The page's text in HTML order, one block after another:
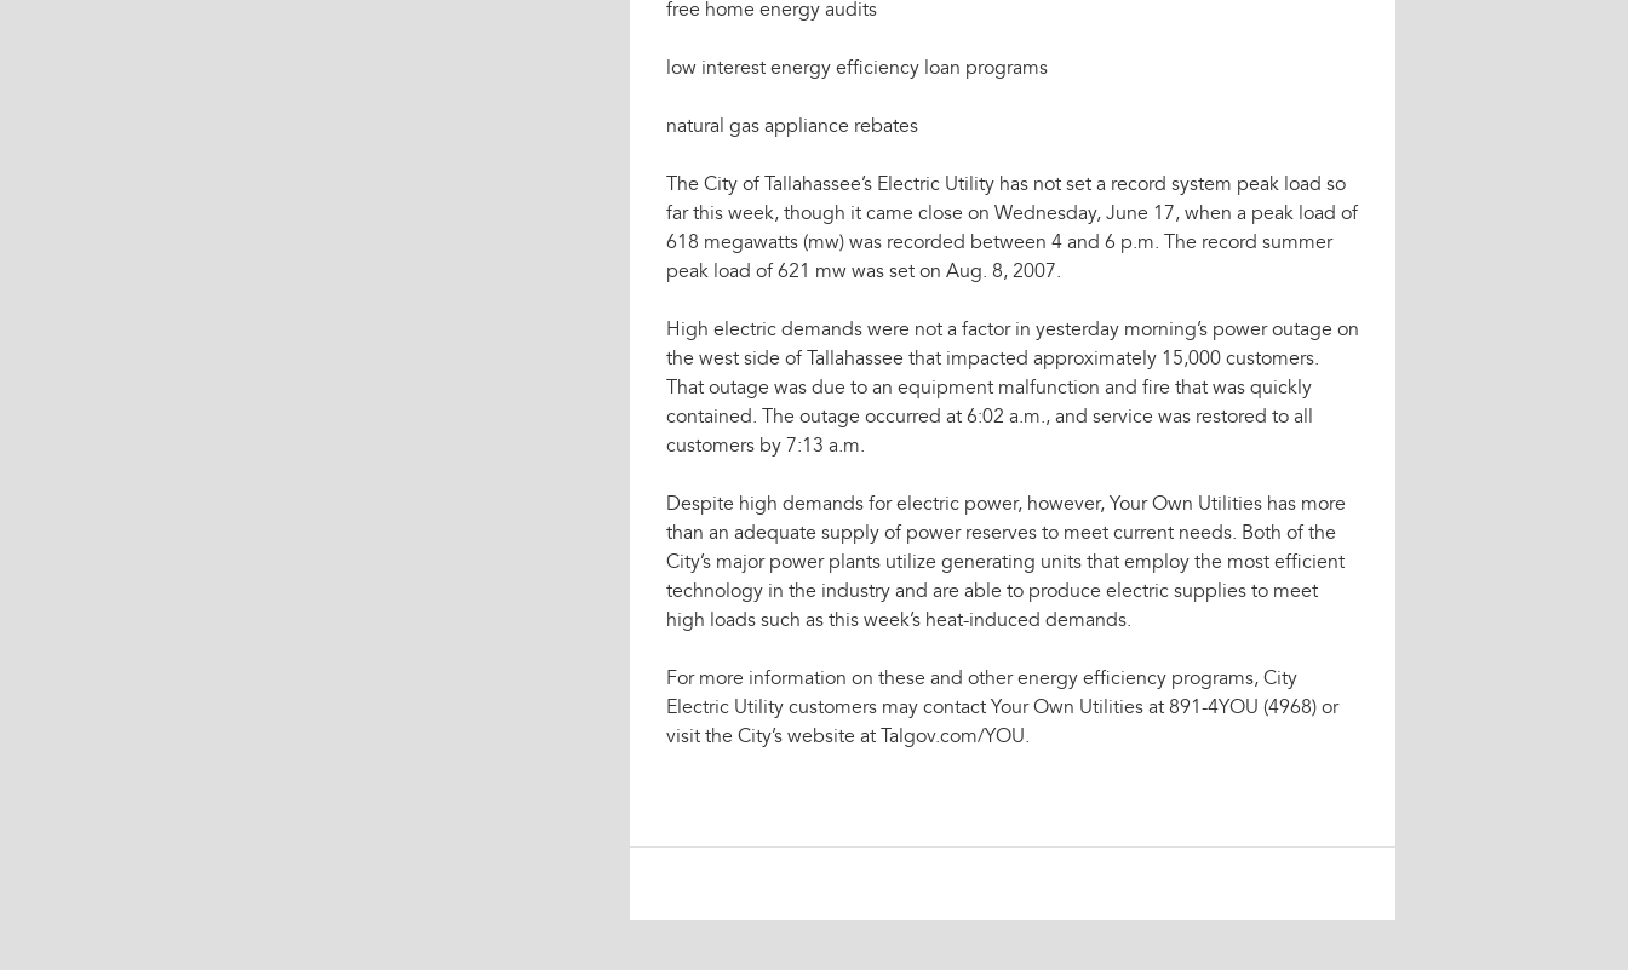
free home energy audits
low interest energy efficiency loan programs
natural gas appliance rebates
The City of Tallahassee’s Electric Utility has not set a record system peak load so
far this week, though it came close on Wednesday, June 17, when a peak load of
618 megawatts (mw) was recorded between 4 and 6 p.m. The record summer
peak load of 621 mw was set on Aug. 8, 2007.
High electric demands were not a factor in yesterday morning’s power outage on
the west side of Tallahassee that impacted approximately 15,000 customers.
That outage was due to an equipment malfunction and fire that was quickly
contained. The outage occurred at 6:02 a.m., and service was restored to all
customers by 7:13 a.m.
Despite high demands for electric power, however, Your Own Utilities has more
than an adequate supply of power reserves to meet current needs. Both of the
City’s major power plants utilize generating units that employ the most efficient
technology in the industry and are able to produce electric supplies to meet
high loads such as this week’s heat-induced demands.
For more information on these and other energy efficiency programs, City
Electric Utility customers may contact Your Own Utilities at 891-4YOU (4968) or
visit the City’s website at Talgov.com/YOU.